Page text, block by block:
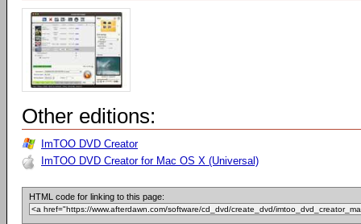
Other editions:
ImTOO DVD Creator
ImTOO DVD Creator for Mac OS X (Universal)
HTML code for linking to this page: